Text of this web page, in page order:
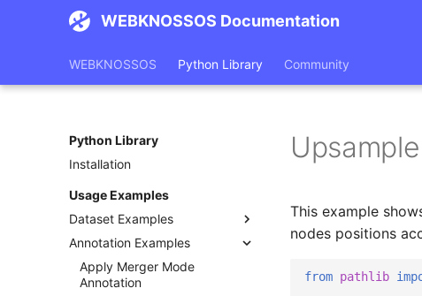
WEBKNOSSOS Documentation
WEBKNOSSOS Python Library Community
Python Library
Installation
Usage Examples
Dataset Examples
Dataset Usage
Upload tiff stack
Upload DICOM stack
Annotation Examples
Apply Merger Mode
Annotation
This example
nodes positions
from pathlib